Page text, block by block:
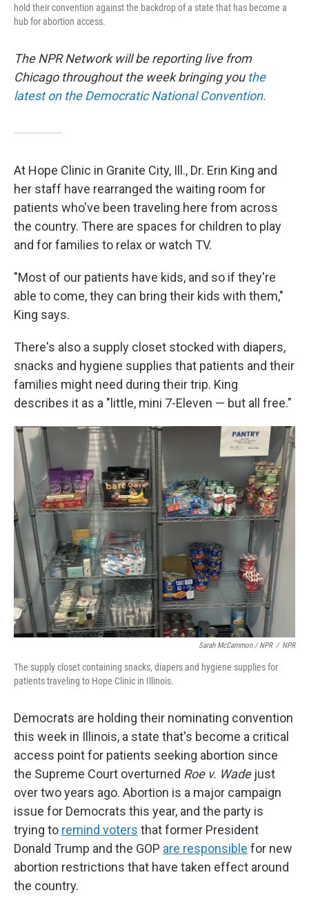
hold their convention against the backdrop of a state that has become a
hub for abortion access.
The NPR Network will be reporting live from
Chicago throughout the week bringing you the
latest on the Democratic National Convention.
At Hope Clinic in Granite City, Ill., Dr. Erin King and
her staff have rearranged the waiting room for
patients who've been traveling here from across
the country. There are spaces for children to play
and for families to relax or watch TV.
"Most of our patients have kids, and so if they're
able to come, they can bring their kids with them,"
King says.
There's also a supply closet stocked with diapers,
snacks and hygiene supplies that patients and their
families might need during their trip. King
describes it as a "little, mini 7-Eleven — but all free."
Sarah McCammon / NPR / NPR
The supply closet containing snacks, diapers and hygiene supplies for
patients traveling to Hope Clinic in Illinois.
Democrats are holding their nominating convention
this week in Illinois, a state that's become a critical
access point for patients seeking abortion since
the Supreme Court overturned Roe v. Wadejust
over two years ago. Abortion is a major campaign
issue for Democrats this year, and the party is
trying to remind voters that former President
Donald Trump and the GOP are responsible for new
abortion restrictions that have taken effect around
the country.